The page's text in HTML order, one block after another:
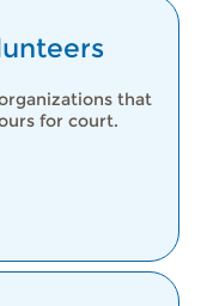
that
for court.